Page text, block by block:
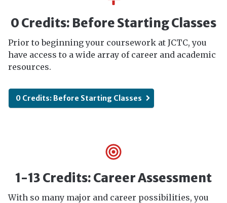
0 Credits: Before Starting Classes
Prior to beginning your coursework at JCTC, you
have access to a wide array of career and academic
resources.
0 Credits: Before Starting Classes
1-13 Credits: Career Assessment
With so many major and career possibilities, you